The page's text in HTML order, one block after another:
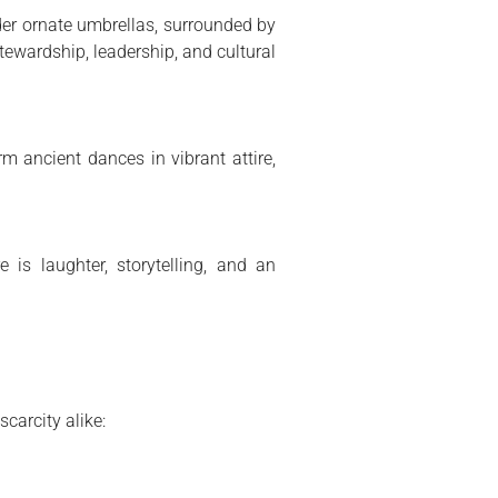
ornate umbrellas, surrounded by
leadership, and cultural
ancient dances in vibrant attire,
is laughter, storytelling, and an
alike: